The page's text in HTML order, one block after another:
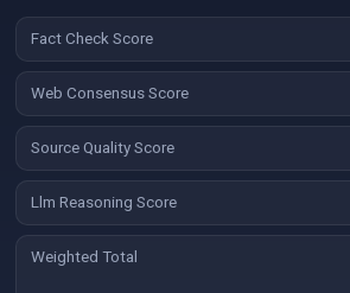
Fact Check Score
Web Consensus Score
Source Quality Score
Llm Reasoning Score
Weighted Total